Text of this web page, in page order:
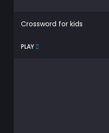
Crossword for kids
PLAY